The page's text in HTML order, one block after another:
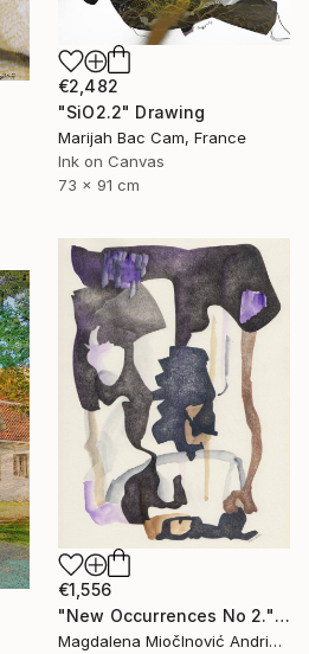
€2,482
"SiO2.2" Drawing
Marijah Bac Cam, France
Ink on Canvas
73 x 91 cm
€1,556
"New Occurrences No 2." Drawing
Magdalena MiočInović Andrić, Serbia